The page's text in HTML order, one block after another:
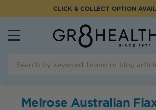
CLICK & COLLECT OPTION
Melrose Australian